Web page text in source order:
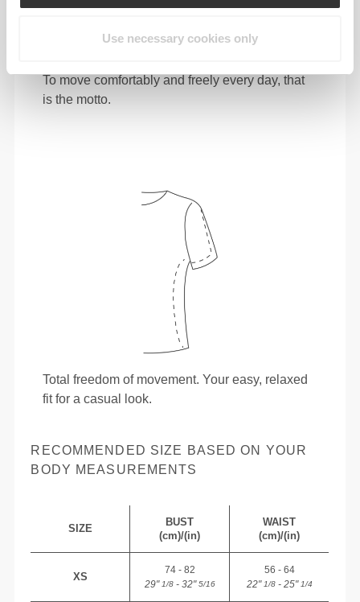
Use necessary cookies only
To move comfortably and freely every day, that
is the motto.
Total freedom of movement. Your easy, relaxed
fit for a casual look.
RECOMMENDED SIZE BASED ON YOUR
BODY MEASUREMENTS
SIZE
BUST
(cm)/(in)
WAIST
(cm)/(in)
XS
74 - 82
29"1/8- 32"5/16
56 - 64
22"1/8- 25"1/4